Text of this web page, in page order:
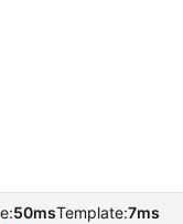
50msTemplate:7ms